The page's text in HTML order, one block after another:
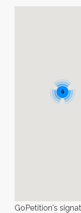
6
GoPetition's